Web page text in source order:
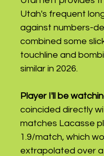
Utah's frequent
against numbers-
combined some
touchline and
similar in 2026.
Player I'll be
coincided directly
matches Lacasse
1.9/match, which
extrapolated over